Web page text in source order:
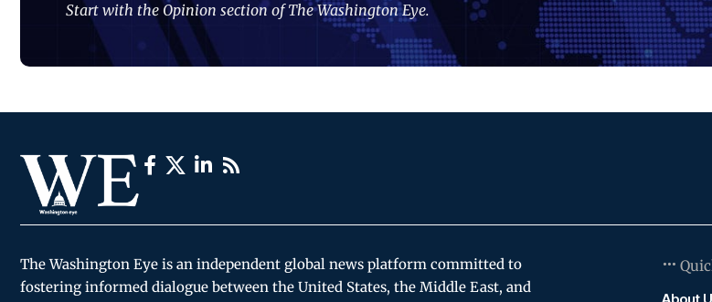
Start with the Opinion section of The Washington Eye.
The Washington Eye is an independent global news platform committed to
fostering informed dialogue between the United States, the Middle East, and